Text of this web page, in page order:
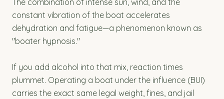
constant vibration of the boat accelerates
dehydration and fatigue—a phenomenon known as
"boater hypnosis."
If you add alcohol into that mix, reaction times
plummet. Operating a boat under the influence (BUI)
carries the exact same legal weight, fines, and jail